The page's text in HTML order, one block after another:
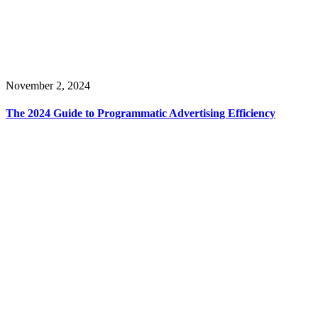
November 2, 2024
The 2024 Guide to Programmatic Advertising Efficiency